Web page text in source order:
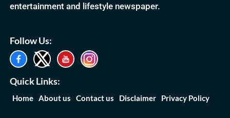
entertainment and lifestyle newspaper.
Follow Us:
Quick Links:
Home About us Contact us Disclaimer Privacy Policy